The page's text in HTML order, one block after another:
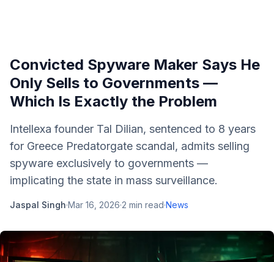
Convicted Spyware Maker Says He
Only Sells to Governments —
Which Is Exactly the Problem
Intellexa founder Tal Dilian, sentenced to 8 years
for Greece Predatorgate scandal, admits selling
spyware exclusively to governments —
implicating the state in mass surveillance.
Jaspal Singh·Mar 16, 2026·2 min read·News